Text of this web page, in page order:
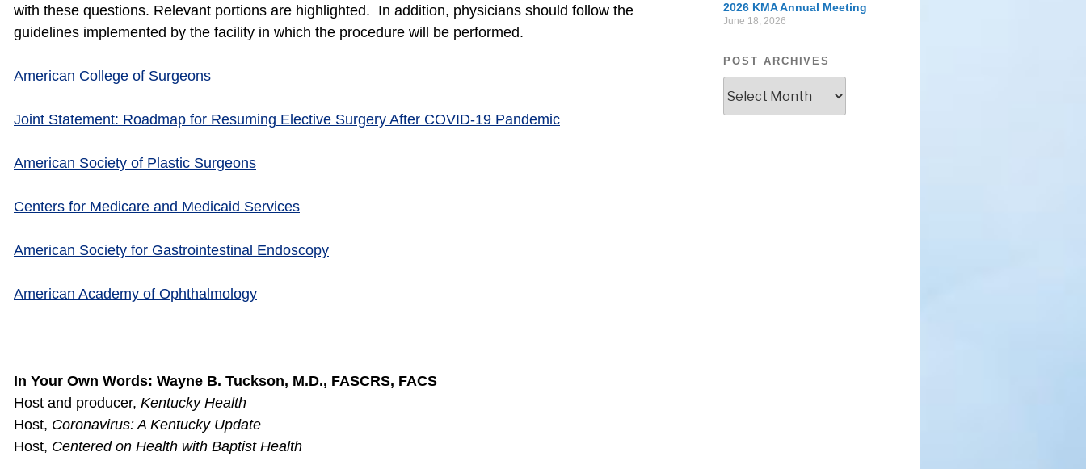
with these questions. Relevant portions are highlighted. In addition, physicians should follow the
guidelines implemented by the facility in which the procedure will be performed.
American College of Surgeons
Joint Statement: Roadmap for Resuming Elective Surgery After COVID-19 Pandemic
American Society of Plastic Surgeons
Centers for Medicare and Medicaid Services
American Society for Gastrointestinal Endoscopy
American Academy of Ophthalmology
In Your Own Words: Wayne B. Tuckson, M.D., FASCRS, FACS
Host and producer, Kentucky Health
Host, Coronavirus: A Kentucky Update
Host, Centered on Health with Baptist Health
2026 KMA Annual Meeting
June 18, 2026
POST ARCHIVES